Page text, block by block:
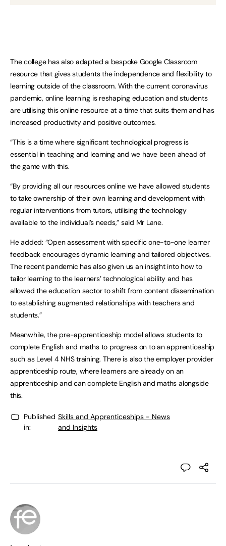
The college has also adapted a bespoke Google Classroom
resource that gives students the independence and flexibility to
learning outside of the classroom. With the current coronavirus
pandemic, online learning is reshaping education and students
are utilising this online resource at a time that suits them and has
increased productivity and positive outcomes.
“This is a time where significant technological progress is
essential in teaching and learning and we have been ahead of
the game with this.
“By providing all our resources online we have allowed students
to take ownership of their own learning and development with
regular interventions from tutors, utilising the technology
available to the individual’s needs,” said Mr Lane.
He added: “Open assessment with specific one-to-one learner
feedback encourages dynamic learning and tailored objectives.
The recent pandemic has also given us an insight into how to
tailor learning to the learners’ technological ability and has
allowed the education sector to shift from content dissemination
to establishing augmented relationships with teachers and
students.”
Meanwhile, the pre-apprenticeship model allows students to
complete English and maths to progress on to an apprenticeship
such as Level 4 NHS training. There is also the employer provider
apprenticeship route, where learners are already on an
apprenticeship and can complete English and maths alongside
this.
Published
in:
Skills and Apprenticeships - News
and Insights